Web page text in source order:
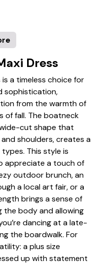
Dress
a timeless choice for
sophistication,
from the warmth of
of fall. The boatneck
cut shape that
shoulders, creates a
This style is
appreciate a touch of
outdoor brunch, an
a local art fair, or a
brings a sense of
the body and allowing
dancing at a late-
the boardwalk. For
a plus size
up with statement